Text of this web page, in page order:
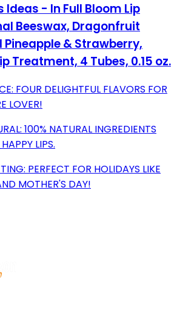
Ideas - In Full Bloom Lip
Beeswax, Dragonfruit
Pineapple & Strawberry,
Treatment, 4 Tubes, 0.15 oz.
FOUR DELIGHTFUL FLAVORS FOR
LOVER!
100% NATURAL INGREDIENTS
LIPS.
PERFECT FOR HOLIDAYS LIKE
MOTHER'S DAY!